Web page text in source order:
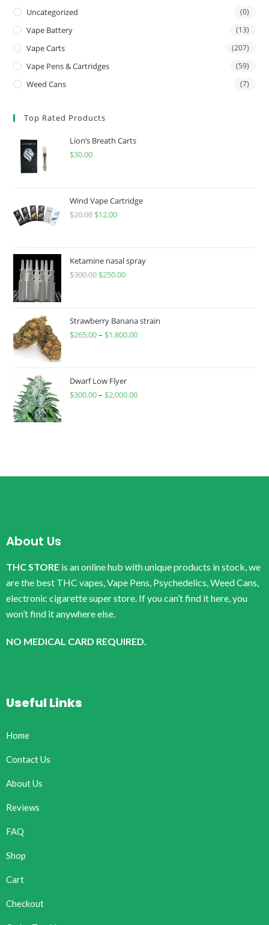
Uncategorized (0)
Vape Battery (13)
Vape Carts (207)
Vape Pens & Cartridges (59)
Weed Cans (7)
Top Rated Products
Lion’s Breath Carts
$30.00
Wind Vape Cartridge
$20.00 $12.00
Ketamine nasal spray
$300.00 $250.00
Strawberry Banana strain
$265.00– $1,800.00
Dwarf Low Flyer
$300.00– $2,000.00
About Us
THC STORE is an online hub with unique products in stock, we
are the best THC vapes, Vape Pens, Psychedelics, Weed Cans,
electronic cigarette super store. If you can’t find it here, you
won’t find it anywhere else.
NO MEDICAL CARD REQUIRED.
Useful Links
Home
Contact Us
About Us
Reviews
FAQ
Shop
Cart
Checkout